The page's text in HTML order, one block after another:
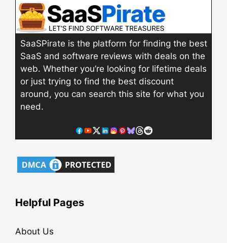
SaaSPirate is the platform for finding the best
SaaS and software reviews with deals on the
web. Whether you’re looking for lifetime deals
or just trying to find the best discount
around, you can search this site for what you
need.
Helpful Pages
About Us